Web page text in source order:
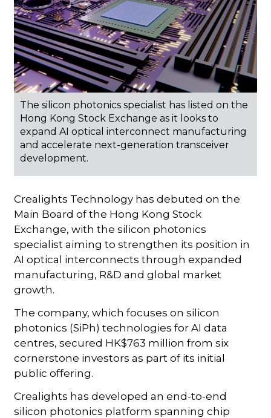
The silicon photonics specialist has listed on the
Hong Kong Stock Exchange as it looks to
expand AI optical interconnect manufacturing
and accelerate next-generation transceiver
development.
Crealights Technology has debuted on the
Main Board of the Hong Kong Stock
Exchange, with the silicon photonics
specialist aiming to strengthen its position in
AI optical interconnects through expanded
manufacturing, R&D and global market
growth.
The company, which focuses on silicon
photonics (SiPh) technologies for AI data
centres, secured HK$763 million from six
cornerstone investors as part of its initial
public offering.
Crealights has developed an end-to-end
silicon photonics platform spanning chip